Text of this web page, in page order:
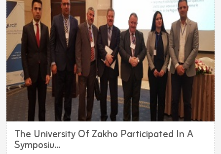
The University Of Zakho Participated In A
Symposiu...